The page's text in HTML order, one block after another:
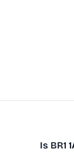
Is BR1